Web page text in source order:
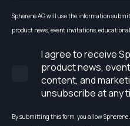
Spherene AG will use the information
product news, event invitations,
I agree to receive
product news,
content, and
unsubscribe at any
By submitting this form, you allow